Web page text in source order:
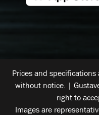
Prices and
without notice. |
right to
Images are